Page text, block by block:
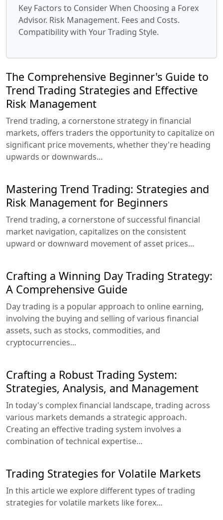
Key Factors to Consider When Choosing a Forex
Advisor. Risk Management. Fees and Costs.
Compatibility with Your Trading Style.
The Comprehensive Beginner's Guide to
Trend Trading Strategies and Effective
Risk Management
Trend trading, a cornerstone strategy in financial
markets, offers traders the opportunity to capitalize on
significant price movements, whether they're heading
upwards or downwards...
Mastering Trend Trading: Strategies and
Risk Management for Beginners
Trend trading, a cornerstone of successful financial
market navigation, capitalizes on the consistent
upward or downward movement of asset prices...
Crafting a Winning Day Trading Strategy:
A Comprehensive Guide
Day trading is a popular approach to online earning,
involving the buying and selling of various financial
assets, such as stocks, commodities, and
cryptocurrencies...
Crafting a Robust Trading System:
Strategies, Analysis, and Management
In today's complex financial landscape, trading across
various markets demands a strategic approach.
Creating an effective trading system involves a
combination of technical expertise...
Trading Strategies for Volatile Markets
In this article we explore different types of trading
strategies for volatile markets like forex...